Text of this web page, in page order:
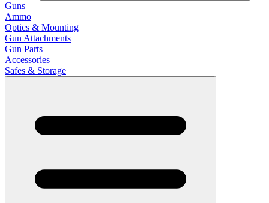
Guns
Ammo
Optics & Mounting
Gun Attachments
Gun Parts
Accessories
Safes & Storage